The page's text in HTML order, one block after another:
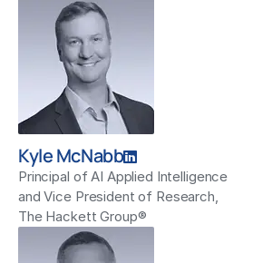
Kyle McNabb
Principal of AI Applied Intelligence
and Vice President of Research,
The Hackett Group®